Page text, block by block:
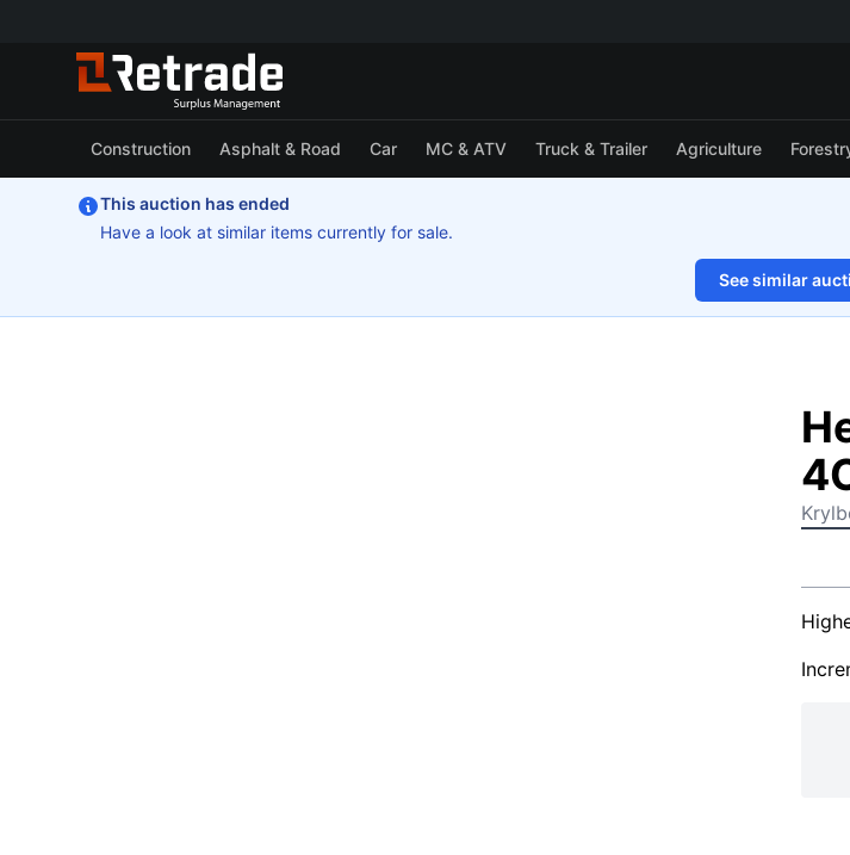
Construction Asphalt & Road Car MC & ATV Truck & Trailer Agriculture
This auction has ended
Have a look at similar items currently for sale.
See similar
1/9